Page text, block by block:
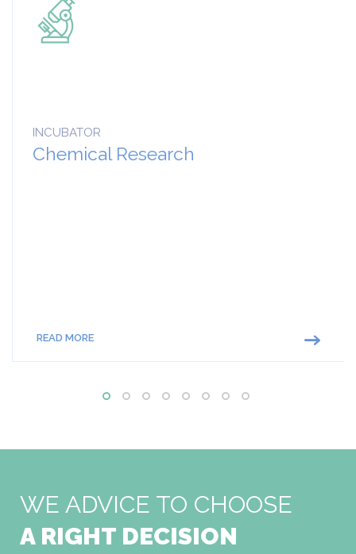
INCUBATOR
Chemical Research
READ MORE
WE ADVICE TO CHOOSE
A RIGHT DECISION